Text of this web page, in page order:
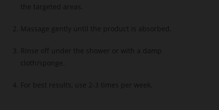
the targeted areas.
Massage gently until the product is absorbed.
Rinse off under the shower or with a damp
cloth/sponge.
For best results, use 2-3 times per week.